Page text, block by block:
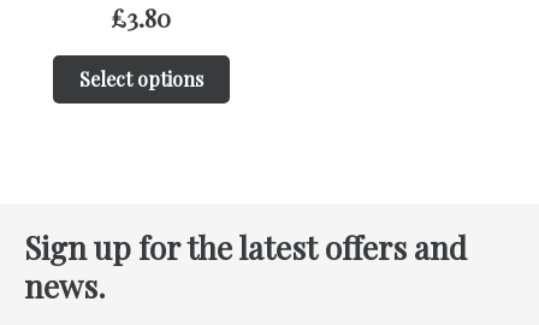
£3.80
Select options
Sign up for the latest offers and
news.